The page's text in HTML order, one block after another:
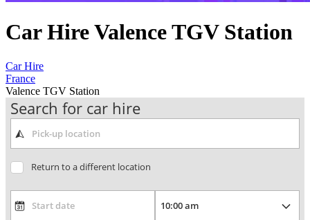
Car Hire Valence TGV Station
Car Hire
France
Valence TGV Station
Search for car hire
Return to a different location